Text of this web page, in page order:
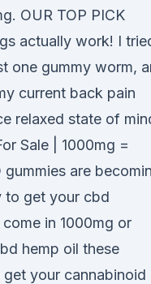
OUR TOP PICK
actually work! I
one gummy worm,
current back pain
relaxed state of
Sale | 1000mg =
are
to get your cbd
in 1000mg or
hemp oil these
your cannabinoid